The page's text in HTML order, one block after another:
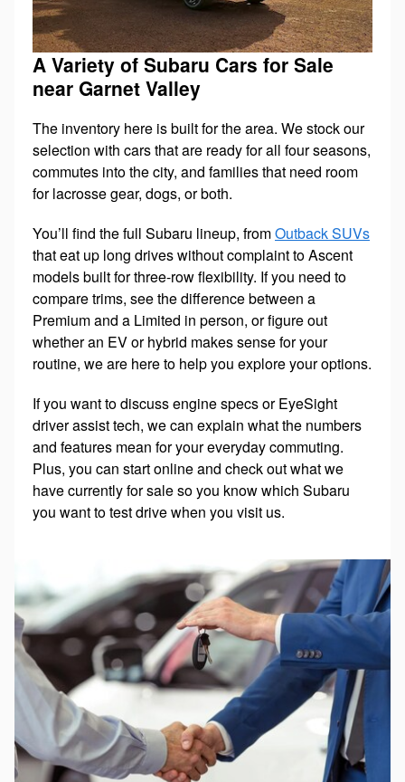
A Variety of Subaru Cars for Sale
near Garnet Valley
The inventory here is built for the area. We stock our
selection with cars that are ready for all four seasons,
commutes into the city, and families that need room
for lacrosse gear, dogs, or both.
You’ll find the full Subaru lineup, fromOutback SUVs
that eat up long drives without complaint to Ascent
models built for three-row flexibility. If you need to
compare trims, see the difference between a
Premium and a Limited in person, or figure out
whether an EV or hybrid makes sense for your
routine, we are here to help you explore your options.
If you want to discuss engine specs or EyeSight
driver assist tech, we can explain what the numbers
and features mean for your everyday commuting.
Plus, you can start online and check out what we
have currently for sale so you know which Subaru
you want to test drive when you visit us.